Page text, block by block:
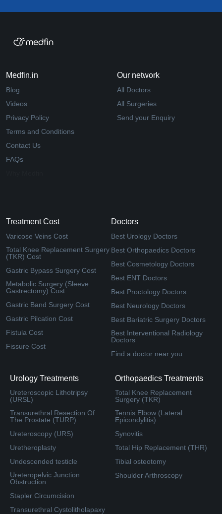
Medfin.in
Blog
Videos
Privacy Policy
Terms and Conditions
Contact Us
FAQs
Our network
All Doctors
All Surgeries
Send your Enquiry
Treatment Cost
Varicose Veins Cost
Total Knee Replacement Surgery
(TKR) Cost
Gastric Bypass Surgery Cost
Metabolic Surgery (Sleeve
Gastrectomy) Cost
Gastric Band Surgery Cost
Gastric Pilcation Cost
Fistula Cost
Fissure Cost
Doctors
Best Urology Doctors
Best Orthopaedics Doctors
Best Cosmetology Doctors
Best ENT Doctors
Best Proctology Doctors
Best Neurology Doctors
Best Bariatric Surgery Doctors
Best Interventional Radiology
Doctors
Find a doctor near you
Urology Treatments
Ureteroscopic Lithotripsy
(URSL)
Transurethral Resection Of
The Prostate (TURP)
Ureteroscopy (URS)
Uretheroplasty
Undescended testicle
Ureteropelvic Junction
Obstruction
Stapler Circumcision
Transurethral Cystolitholapaxy
Orthopaedics Treatments
Total Knee Replacement
Surgery (TKR)
Tennis Elbow (Lateral
Epicondylitis)
Synovitis
Total Hip Replacement (THR)
Tibial osteotomy
Shoulder Arthroscopy